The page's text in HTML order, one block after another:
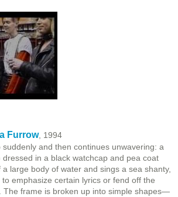
Furrow, 1994
and then continues unwavering: a
in a black watchcap and pea coat
large body of water and sings a sea shanty,
emphasize certain lyrics or fend off the
The frame is broken up into simple shapes—